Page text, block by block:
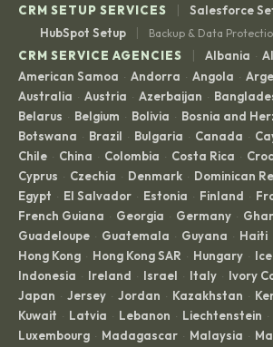
CRM SETUP SERVICES
|
Salesforce
HubSpot Setup
| Backup & Data
CRM SERVICE AGENCIES | Albania ·
American Samoa · Andorra · Angola ·
Australia · Austria · Azerbaijan ·
Belarus · Belgium · Bolivia · Bosnia and
Botswana · Brazil · Bulgaria · Canada ·
Chile · China · Colombia · Costa Rica ·
Cyprus · Czechia · Denmark · Dominican
Egypt · El Salvador · Estonia · Finland ·
French Guiana · Georgia · Germany ·
Guadeloupe · Guatemala · Guyana · Haiti
Hong Kong · Hong Kong SAR · Hungary ·
Indonesia · Ireland · Israel · Italy · Ivory
Japan · Jersey · Jordan · Kazakhstan ·
Kuwait · Latvia · Lebanon · Liechtenstein ·
Luxembourg · Madagascar · Malaysia ·